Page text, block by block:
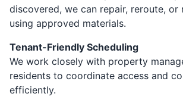
discovered, we can repair, reroute, or
using approved materials.
Tenant-Friendly Scheduling
We work closely with property
residents to coordinate access and
efficiently.